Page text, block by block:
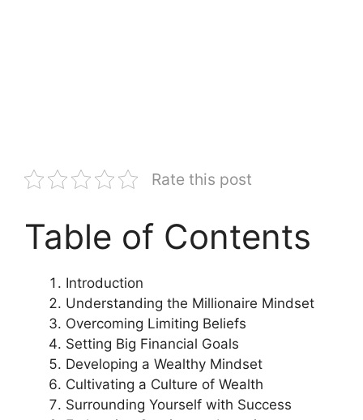
Rate this post
Table of Contents
Introduction
Understanding the Millionaire Mindset
Overcoming Limiting Beliefs
Setting Big Financial Goals
Developing a Wealthy Mindset
Cultivating a Culture of Wealth
Surrounding Yourself with Success